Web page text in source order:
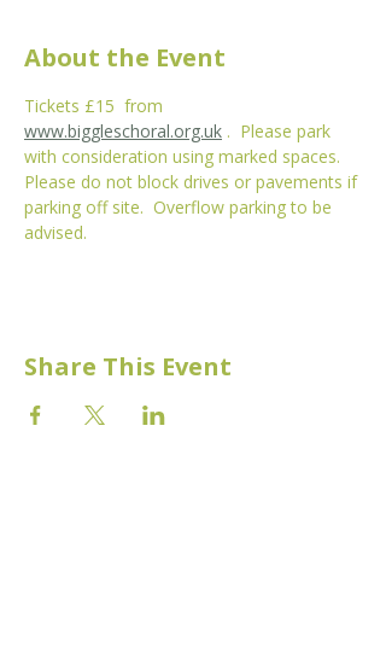
About the Event
Tickets £15  from
www.biggleschoral.org.uk .  Please park
with consideration using marked spaces.
Please do not block drives or pavements if
parking off site.  Overflow parking to be
advised.
Share This Event